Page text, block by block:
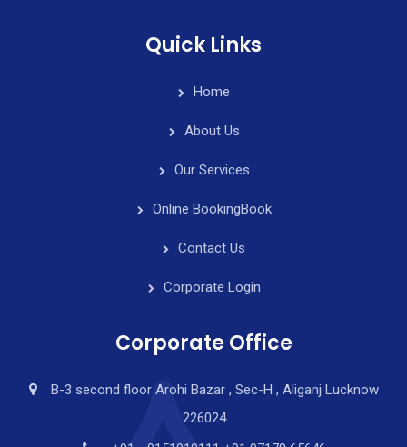
Quick Links
Home
About Us
Our Services
Online BookingBook
Contact Us
Corporate Login
Corporate Office
B-3 second floor Arohi Bazar , Sec-H , Aliganj Lucknow
226024